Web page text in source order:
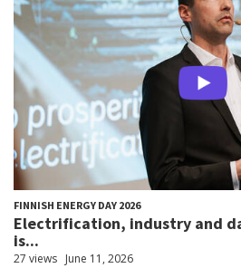
FINNISH ENERGY DAY 2026
Electrification, industry and
is...
27 views June 11, 2026